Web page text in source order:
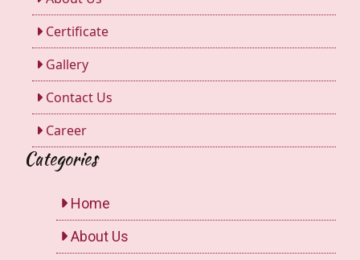
Certificate
Gallery
Contact Us
Career
Categories
Home
About Us